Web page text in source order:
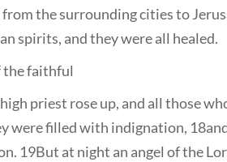
the surrounding cities to
spirits, and they were all healed.
the faithful
priest rose up, and all those
were filled with indignation,
19But at night an angel of the